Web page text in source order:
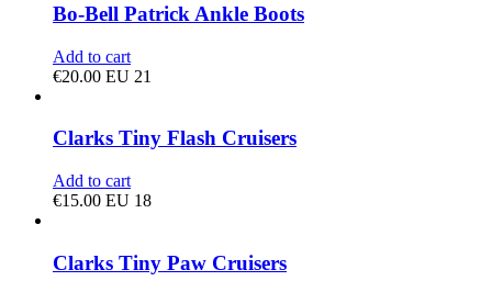
Bo-Bell Patrick Ankle Boots
Add to cart
€20.00 EU 21
Clarks Tiny Flash Cruisers
Add to cart
€15.00 EU 18
Clarks Tiny Paw Cruisers